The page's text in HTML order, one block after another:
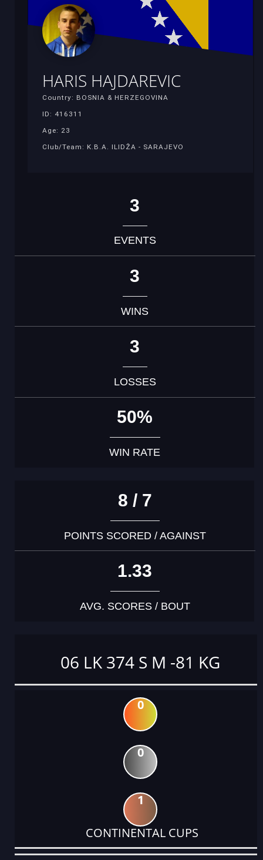
HARIS HAJDAREVIC
Country: BOSNIA & HERZEGOVINA
ID: 416311
Age: 23
Club/Team: K.B.A. ILIDŽA - SARAJEVO
3
EVENTS
3
WINS
3
LOSSES
50%
WIN RATE
8 / 7
POINTS SCORED / AGAINST
1.33
AVG. SCORES / BOUT
06 LK 374 S M -81 KG
0
0
1
CONTINENTAL CUPS
DATE
EVENT
TYPE
CATEGORY
EVENT
RANK
WINS
POINTS
ACTUAL